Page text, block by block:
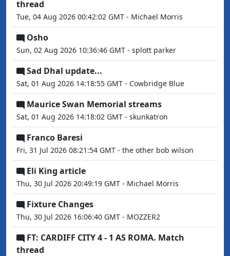
thread
Tue, 04 Aug 2026 00:42:02 GMT - Michael Morris
Osho
Sun, 02 Aug 2026 10:36:46 GMT - splott parker
Sad Dhal update...
Sat, 01 Aug 2026 14:18:55 GMT - Cowbridge Blue
Maurice Swan Memorial streams
Sat, 01 Aug 2026 14:18:02 GMT - skunkatron
Franco Baresi
Fri, 31 Jul 2026 08:21:54 GMT - the other bob wilson
Eli King article
Thu, 30 Jul 2026 20:49:19 GMT - Michael Morris
Fixture Changes
Thu, 30 Jul 2026 16:06:40 GMT - MOZZER2
FT: CARDIFF CITY 4 - 1 AS ROMA. Match
thread